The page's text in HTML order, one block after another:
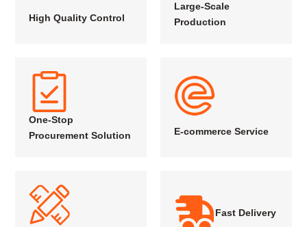
High Quality Control
Large-Scale
Production
One-Stop
Procurement Solution
E-commerce Service
Fast Delivery